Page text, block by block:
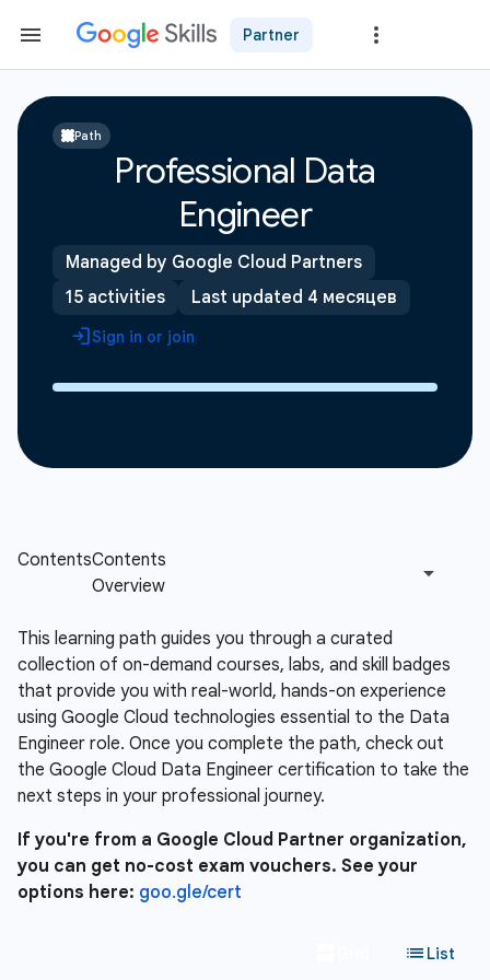
Partner
Path
Professional Data
Engineer
Managed by Google Cloud Partners
15 activities
Last updated 4 месяцев
Sign in or join
This learning path guides you through a curated
collection of on-demand courses, labs, and skill badges
that provide you with real-world, hands-on experience
using Google Cloud technologies essential to the Data
Engineer role. Once you complete the path, check out
the Google Cloud Data Engineer certification to take the
next steps in your professional journey.
If you're from a Google Cloud Partner organization,
you can get no-cost exam vouchers. See your
options here: goo.gle/cert